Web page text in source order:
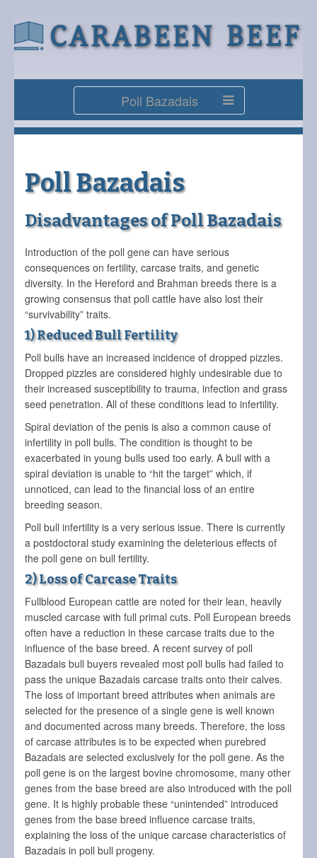
Poll Bazadais
Poll Bazadais
Disadvantages of Poll Bazadais
Introduction of the poll gene can have serious
consequences on fertility, carcase traits, and genetic
diversity. In the Hereford and Brahman breeds there is a
growing consensus that poll cattle have also lost their
“survivability” traits.
1) Reduced Bull Fertility
Poll bulls have an increased incidence of dropped pizzles.
Dropped pizzles are considered highly undesirable due to
their increased susceptibility to trauma, infection and grass
seed penetration. All of these conditions lead to infertility.
Spiral deviation of the penis is also a common cause of
infertility in poll bulls. The condition is thought to be
exacerbated in young bulls used too early. A bull with a
spiral deviation is unable to “hit the target” which, if
unnoticed, can lead to the financial loss of an entire
breeding season.
Poll bull infertility is a very serious issue. There is currently
a postdoctoral study examining the deleterious effects of
the poll gene on bull fertility.
2) Loss of Carcase Traits
Fullblood European cattle are noted for their lean, heavily
muscled carcase with full primal cuts. Poll European breeds
often have a reduction in these carcase traits due to the
influence of the base breed. A recent survey of poll
Bazadais bull buyers revealed most poll bulls had failed to
pass the unique Bazadais carcase traits onto their calves.
The loss of important breed attributes when animals are
selected for the presence of a single gene is well known
and documented across many breeds. Therefore, the loss
of carcase attributes is to be expected when purebred
Bazadais are selected exclusively for the poll gene. As the
poll gene is on the largest bovine chromosome, many other
genes from the base breed are also introduced with the poll
gene. It is highly probable these “unintended” introduced
genes from the base breed influence carcase traits,
explaining the loss of the unique carcase characteristics of
Bazadais in poll bull progeny.